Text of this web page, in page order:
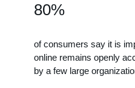
80%
of consumers say it is
online remains openly
by a few large